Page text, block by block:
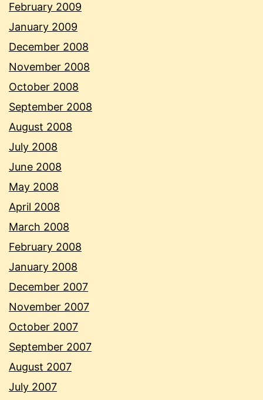
February 2009
January 2009
December 2008
November 2008
October 2008
September 2008
August 2008
July 2008
June 2008
May 2008
April 2008
March 2008
February 2008
January 2008
December 2007
November 2007
October 2007
September 2007
August 2007
July 2007